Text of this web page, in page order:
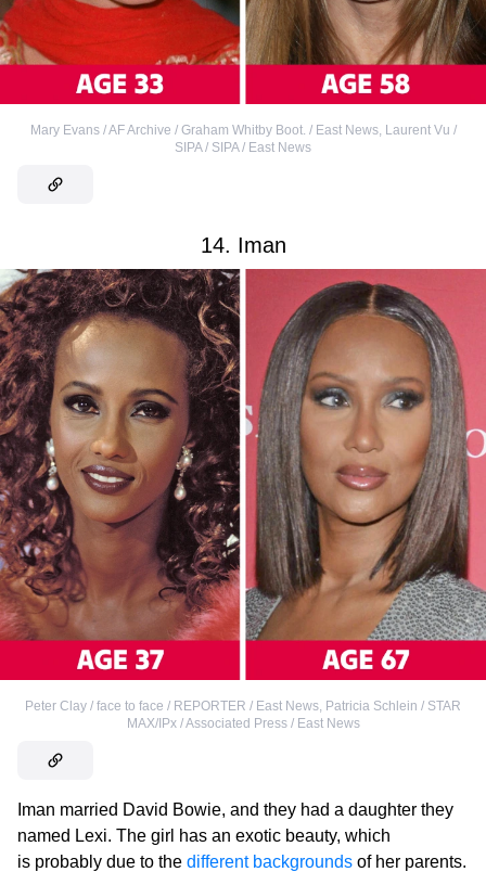
Mary Evans / AF Archive / Graham Whitby Boot. / East News, Laurent Vu /
SIPA / SIPA / East News
14. Iman
Peter Clay / face to face / REPORTER / East News Patricia Schlein / STAR
MAX/IPx / Associated Press / East News
Iman married David Bowie, and they had a daughter they
named Lexi. The girl has an exotic beauty, which
is probably due to the different backgrounds of her parents.